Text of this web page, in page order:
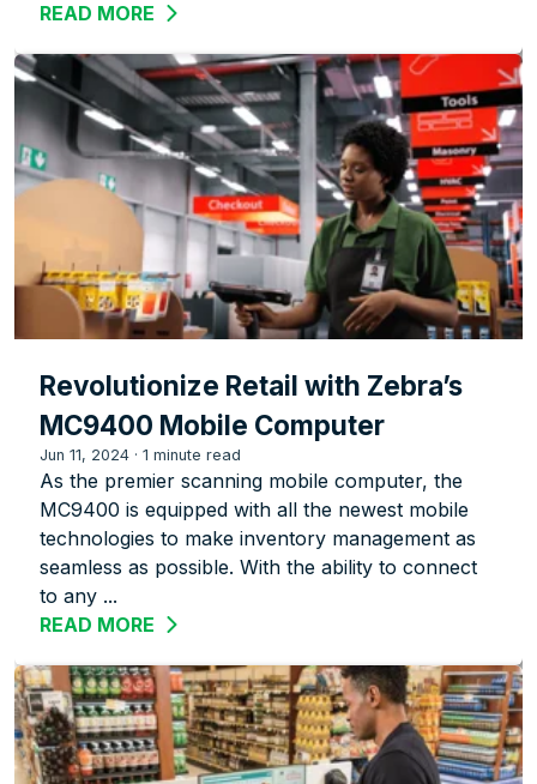
READ MORE ABOUT OFFICIAL, EFFICIENT,
Revolutionize Retail with Zebra’s
MC9400 Mobile Computer
Jun 11, 2024 ·1 minute read
As the premier scanning mobile computer, the
MC9400 is equipped with all the newest mobile
technologies to make inventory management as
seamless as possible. With the ability to connect
to any ...
READ MORE ABOUT REVOLUTIONIZE RETAIL WITH